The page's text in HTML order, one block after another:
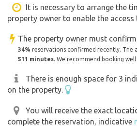
natural swimming pool,
village also leads a cycle path in
directly in the orchard. The land is
the village. The number of places
otherwise without problems 3
possibility of bringing drinking and
It is necessary to arrange the
property owner to enable the
The property owner must
34% reservations confirmed recently. The
511 minutes. We recommend booking well
There is enough space for 3
on the property.
You will receive the exact
complete the reservation, indicative